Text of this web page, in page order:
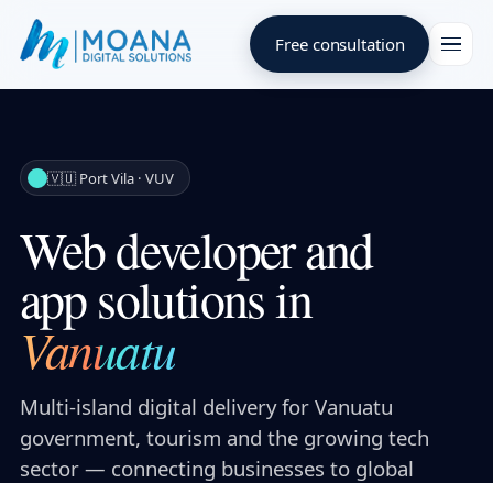
Free consultation
🇻🇺 Port Vila · VUV
Web developer and
app solutions in
Vanuatu
Multi-island digital delivery for Vanuatu
government, tourism and the growing tech
sector — connecting businesses to global